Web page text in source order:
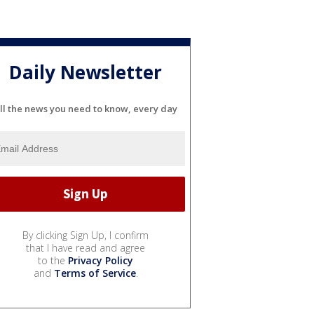
Daily Newsletter
the news you need to know, every day
By clicking Sign Up, I confirm
that I have read and agree
to the Privacy Policy
and Terms of Service.